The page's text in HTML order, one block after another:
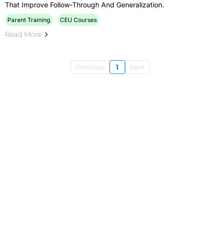
That Improve Follow-Through And Generalization.
Parent Training CEU Courses
Read More
Previous 1 Next